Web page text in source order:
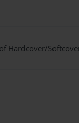
Hardcover/